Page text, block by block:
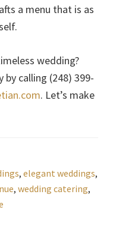
a menu that is as
wedding?
calling (248) 399-
. Let’s make
, elegant weddings,
, wedding catering,